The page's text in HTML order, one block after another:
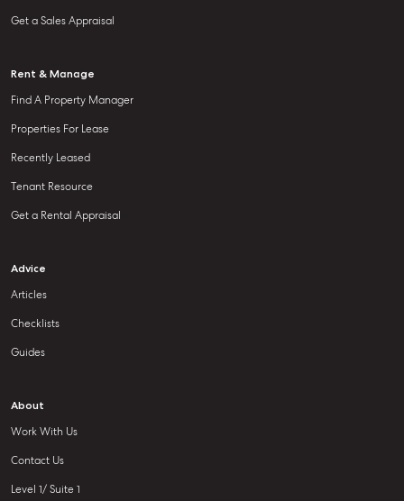
Get a Sales Appraisal
Rent & Manage
Find A Property Manager
Properties For Lease
Recently Leased
Tenant Resource
Get a Rental Appraisal
Advice
Articles
Checklists
Guides
About
Work With Us
Contact Us
Level 1/ Suite 1